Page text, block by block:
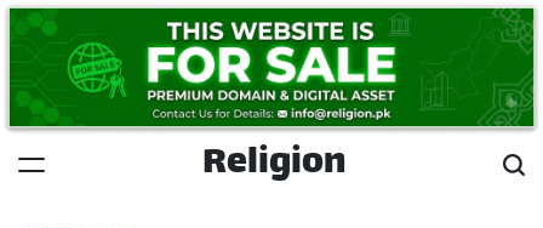
Skip
content
Religion